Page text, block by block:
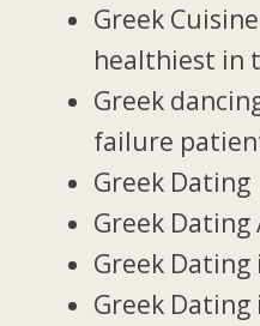
Greek
healthiest in
Greek
failure
Greek Dating
Greek Dating
Greek Dating
Greek Dating